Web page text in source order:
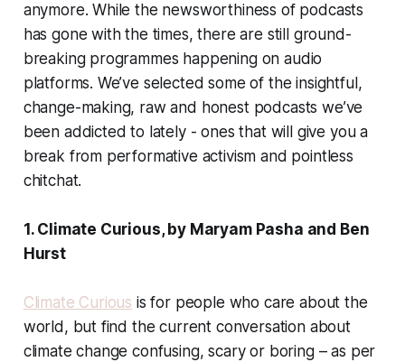
anymore. While the newsworthiness of podcasts
has gone with the times, there are still ground-
breaking programmes happening on audio
platforms. We’ve selected some of the insightful,
change-making, raw and honest podcasts we’ve
been addicted to lately - ones that will give you a
break from performative activism and pointless
chitchat.
1. Climate Curious, by Maryam Pasha and Ben
Hurst
Climate Curious is for people who care about the
world, but find the current conversation about
climate change confusing, scary or boring – as per